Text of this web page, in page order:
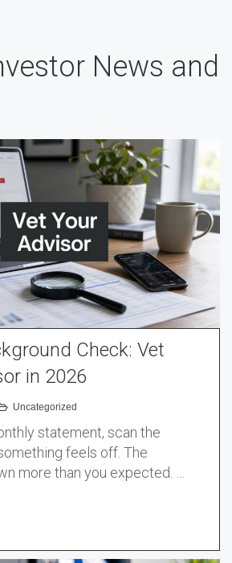
News and
Check: Vet
in 2026
Uncategorized
statement, scan the
feels off. The
more than you expected. …